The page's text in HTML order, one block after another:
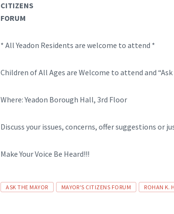
CITIZENS
FORUM
* All Yeadon Residents are welcome to attend *
Children of All Ages are Welcome to attend and
Where: Yeadon Borough Hall, 3rd Floor
Discuss your issues, concerns, offer suggestions or
Make Your Voice Be Heard!!!
Tags
ASK THE MAYOR MAYOR'S CITIZENS FORUM ROHAN K.